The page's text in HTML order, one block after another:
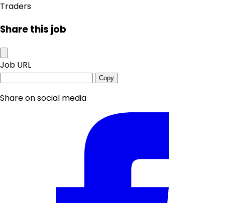
Traders
Share this job
Job URL
Copy
Share on social media